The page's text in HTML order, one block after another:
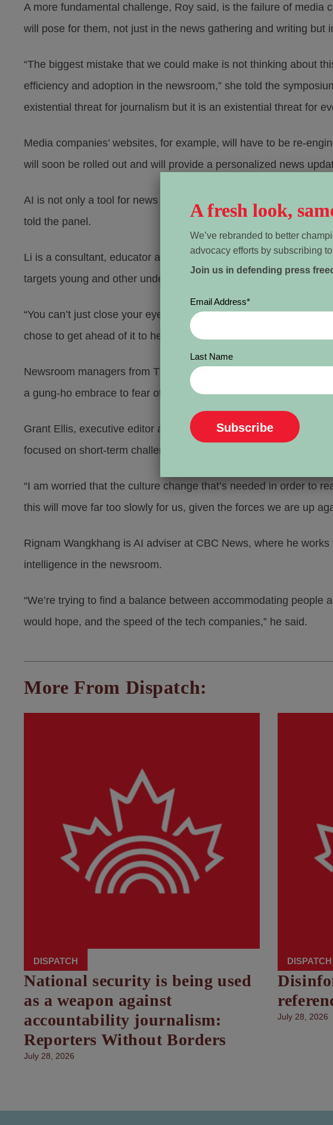
A more fundamental challenge, Roy said, is the failure of media
will pose for them, not just in the news gathering and writing but
“The biggest mistake that we could make is not thinking about
efficiency and adoption in the newsroom,” she told the
existential threat for journalism but it is an existential threat for
Media companies’ websites, for example, will have to be re-
will soon be rolled out and will provide a personalized news
AI is not only a tool for news gathering and dissemination, but
told the panel.
Li is a consultant, educator and founder and editor-in-chief of
targets young and other underserved Torontonians. She uses
“You can’t just close your eyes and say all these terrible things
chose to get ahead of it to help shape the way our industry is
Newsroom managers from The Toronto Star and CBC told the
a gung-ho embrace to fear of being displaced.
Grant Ellis, executive editor at The Toronto Star, said the
focused on short-term challenges. They struggle to think
“I am worried that the culture change that’s needed in order to
this will move far too slowly for us, given the forces we are up
Rignam Wangkhang is AI adviser at CBC News, where he
intelligence in the newsroom.
“We’re trying to find a balance between accommodating
would hope, and the speed of the tech companies,” he said.
More From Dispatch:
DISPATCH
National security is being used
as a weapon against
accountability journalism:
Reporters Without Borders
July 28, 2026
DISPATCH
July 28, 2026
A fresh look,
We’ve rebranded to better
advocacy efforts by subscribing
Join us in defending press
Email Address*
Last Name